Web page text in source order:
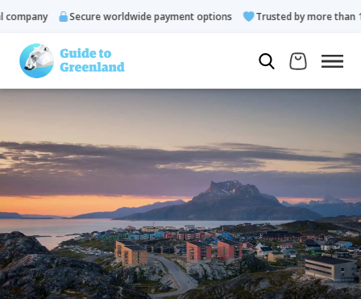
Secure worldwide payment options Trusted by more than